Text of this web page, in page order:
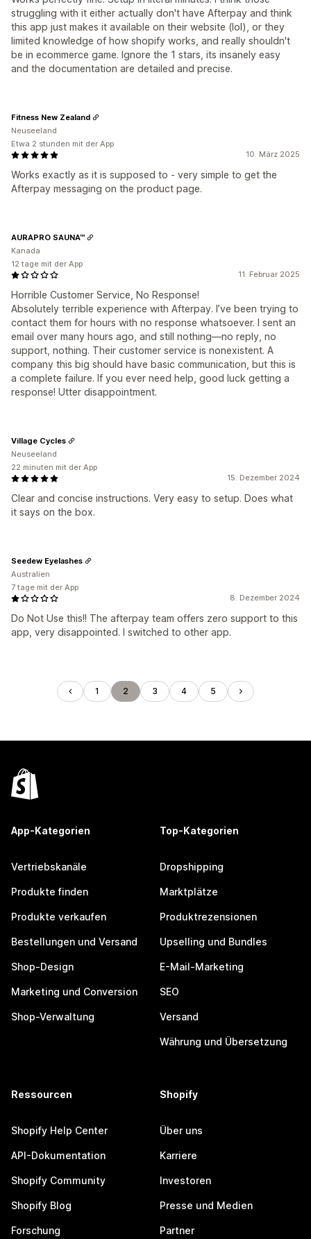
struggling with it either actually don't have Afterpay and think
this app just makes it available on their website (lol), or they
limited knowledge of how shopify works, and really shouldn't
be in ecommerce game. Ignore the 1 stars, its insanely easy
and the documentation are detailed and precise.
10. März 2025
Works exactly as it is supposed to - very simple to get the
Afterpay messaging on the product page.
Fitness New Zealand
Neuseeland
Etwa 2 stunden mit der App
11. Februar 2025
Horrible Customer Service, No Response!
Absolutely terrible experience with Afterpay. I’ve been trying to
contact them for hours with no response whatsoever. I sent an
email over many hours ago, and still nothing—no reply, no
support, nothing. Their customer service is nonexistent. A
company this big should have basic communication, but this is
a complete failure. If you ever need help, good luck getting a
response! Utter disappointment.
AURAPRO SAUNA™
Kanada
12 tage mit der App
15. Dezember 2024
Clear and concise instructions. Very easy to setup. Does what
it says on the box.
Village Cycles
Neuseeland
22 minuten mit der App
8. Dezember 2024
Do Not Use this!! The afterpay team offers zero support to this
app, very disappointed. I switched to other app.
Seedew Eyelashes
Australien
7 tage mit der App
1 2 3 4 5
App-Kategorien
Vertriebskanäle
Produkte finden
Produkte verkaufen
Bestellungen und Versand
Shop-Design
Marketing und Conversion
Shop-Verwaltung
Top-Kategorien
Dropshipping
Marktplätze
Produktrezensionen
Upselling und Bundles
E-Mail-Marketing
SEO
Versand
Währung und Übersetzung
Ressourcen
Shopify Help Center
API-Dokumentation
Shopify Community
Shopify Blog
Forschung
Shopify
Über uns
Karriere
Investoren
Presse und Medien
Partner